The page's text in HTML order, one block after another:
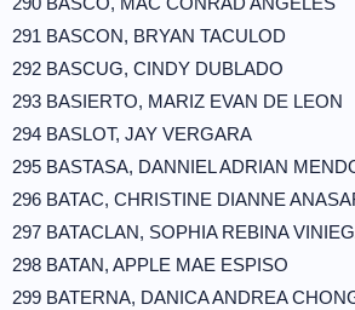
291 BASCON, BRYAN TACULOD
292 BASCUG, CINDY DUBLADO
293 BASIERTO, MARIZ EVAN DE LEON
294 BASLOT, JAY VERGARA
295 BASTASA, DANNIEL ADRIAN
296 BATAC, CHRISTINE DIANNE
297 BATACLAN, SOPHIA REBINA
298 BATAN, APPLE MAE ESPISO
299 BATERNA, DANICA ANDREA